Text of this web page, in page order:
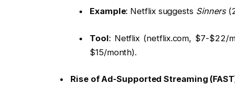
Example: Netflix suggests Sinners
Tool: Netflix (netflix.com, $7-$22/
$15/month).
Rise of Ad-Supported Streaming